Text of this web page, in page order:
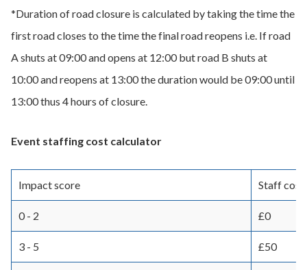
*Duration of road closure is calculated by taking the time the
first road closes to the time the final road reopens i.e. If road
A shuts at 09:00 and opens at 12:00 but road B shuts at
10:00 and reopens at 13:00 the duration would be 09:00 until
13:00 thus 4 hours of closure.
Event staffing cost calculator
Impact score Staff cost
0 - 2 £0
3 - 5 £50